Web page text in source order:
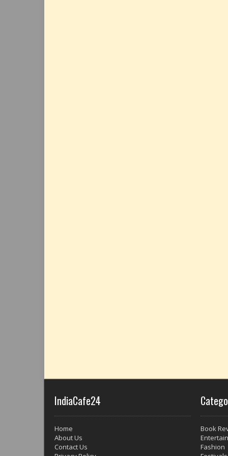
IndiaCafe24
Home
About Us
Contact Us
Book
Fashion